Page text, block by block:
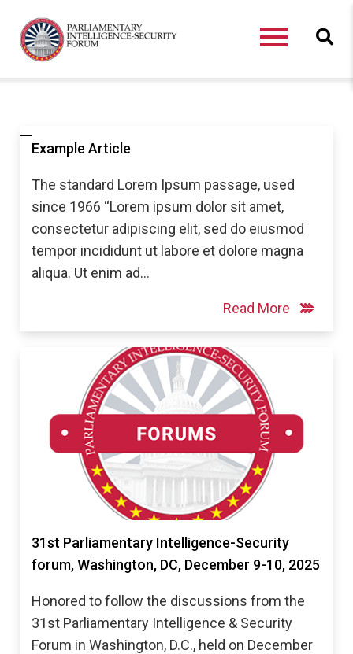
Example Article
The standard Lorem Ipsum passage, used
since 1966 “Lorem ipsum dolor sit amet,
consectetur adipiscing elit, sed do eiusmod
tempor incididunt ut labore et dolore magna
aliqua. Ut enim ad…
Read More
31st Parliamentary Intelligence-Security
forum, Washington, DC, December 9-10, 2025
Honored to follow the discussions from the
31st Parliamentary Intelligence & Security
Forum in Washington, D.C., held on December